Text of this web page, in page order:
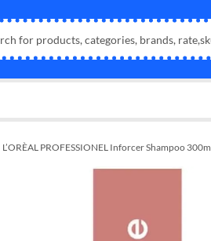
L’ORÈAL PROFESSIONEL Inforcer Shampoo